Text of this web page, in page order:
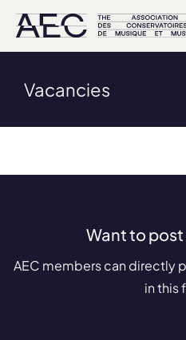
Vacancies
Want to
AEC members can directly
in this